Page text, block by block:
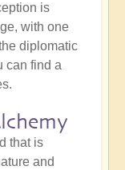
is
with one
diplomatic
can find a
that is
and